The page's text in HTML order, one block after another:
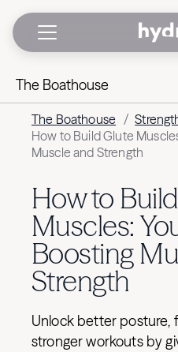
The Boathouse
The Boathouse /
How to Build Glute
Muscle and Strength
How to
Muscles:
Boosting
Strength
Unlock better posture,
stronger workouts by